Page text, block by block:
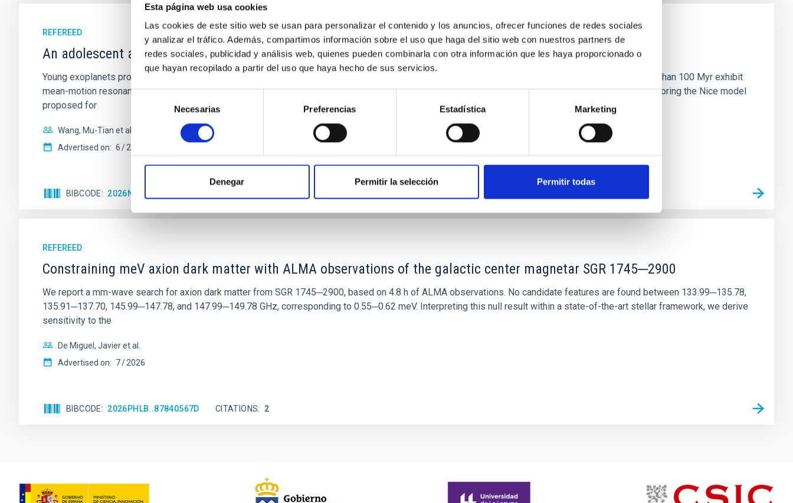
Esta página web usa cookies
Las cookies de este sitio web se usan para personalizar el contenido y los anuncios, ofrecer funciones de redes sociales
y analizar el tráfico. Además, compartimos información sobre el uso que haga del sitio web con nuestros partners de
redes sociales, publicidad y análisis web, quienes pueden combinarla con otra información que les haya proporcionado o
que hayan recopilado a partir del uso que haya hecho de sus servicios.
Selección
consentimiento
Necesarias Preferencias Estadística Marketing
Denegar Permitir la selección Permitir todas
REFEREED
An adolescent and near-resonant planetary system near the end of photoevaporation
Young exoplanets provide vital insights into the early dynamical and atmospheric evolution of planetary systems. Many multi-planet systems younger than 100 Myr exhibit
mean-motion resonances, probably established through convergent disk migration. Over time, however, these resonant chains are often disrupted, mirroring the Nice model
proposed for
Wang, Mu-Tian et al.
Advertised on: 6 2026
BIBCODE 2026NATAS..10..818W
REFEREED
Constraining meV axion dark matter with ALMA observations of the galactic center magnetar SGR 1745─2900
We report a mm-wave search for axion dark matter from SGR 1745─2900, based on 4.8 h of ALMA observations. No candidate features are found between 133.99─135.78,
135.91─137.70, 145.99─147.78, and 147.99─149.78 GHz, corresponding to 0.55─0.62 meV. Interpreting this null result within a state-of-the-art stellar framework, we derive
sensitivity to the
De Miguel, Javier et al.
Advertised on: 7 2026
BIBCODE 2026PHLB..87840567D CITATIONS 2